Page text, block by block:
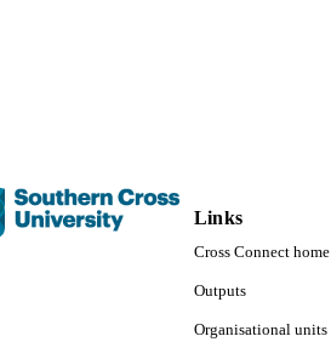
Links
Cross Connect home
Outputs
Organisational units